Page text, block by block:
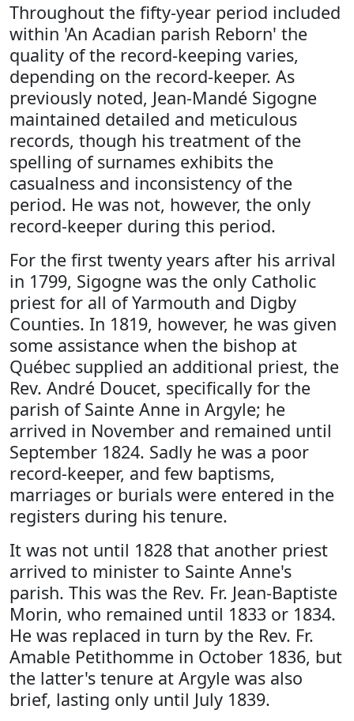
Throughout the fifty-year period included
within 'An Acadian parish Reborn' the
quality of the record-keeping varies,
depending on the record-keeper. As
previously noted, Jean-Mandé Sigogne
maintained detailed and meticulous
records, though his treatment of the
spelling of surnames exhibits the
casualness and inconsistency of the
period. He was not, however, the only
record-keeper during this period.
For the first twenty years after his arrival
in 1799, Sigogne was the only Catholic
priest for all of Yarmouth and Digby
Counties. In 1819, however, he was given
some assistance when the bishop at
Québec supplied an additional priest, the
Rev. André Doucet, specifically for the
parish of Sainte Anne in Argyle; he
arrived in November and remained until
September 1824. Sadly he was a poor
record-keeper, and few baptisms,
marriages or burials were entered in the
registers during his tenure.
It was not until 1828 that another priest
arrived to minister to Sainte Anne's
parish. This was the Rev. Fr. Jean-Baptiste
Morin, who remained until 1833 or 1834.
He was replaced in turn by the Rev. Fr.
Amable Petithomme in October 1836, but
the latter's tenure at Argyle was also
brief, lasting only until July 1839.